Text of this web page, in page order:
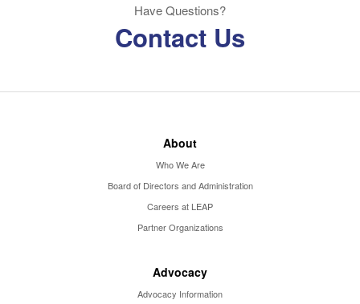
Have Questions?
Contact Us
About
Who We Are
Board of Directors and Administration
Careers at LEAP
Partner Organizations
Advocacy
Advocacy Information